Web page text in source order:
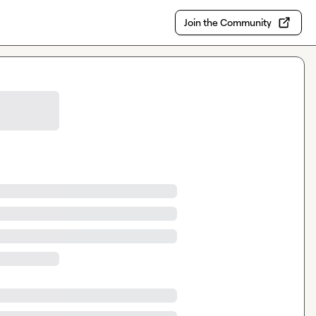
Join the Community